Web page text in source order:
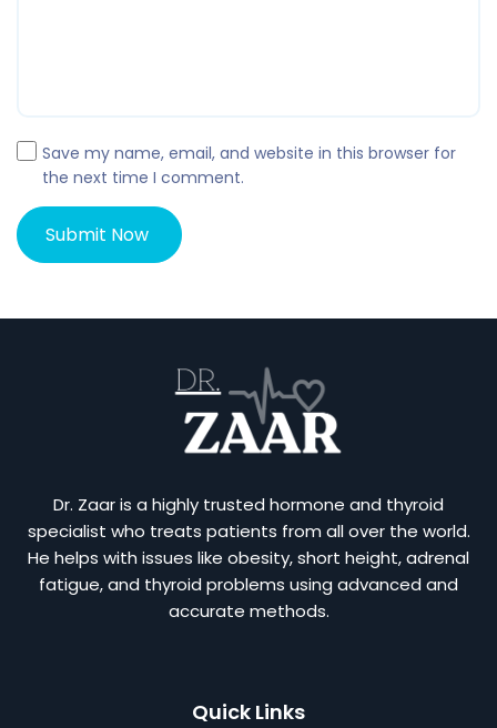
Save my name, email, and website in this browser for
the next time I comment.
Dr. Zaar is a highly trusted hormone and thyroid
specialist who treats patients from all over the world.
He helps with issues like obesity, short height, adrenal
fatigue, and thyroid problems using advanced and
accurate methods.
Quick Links